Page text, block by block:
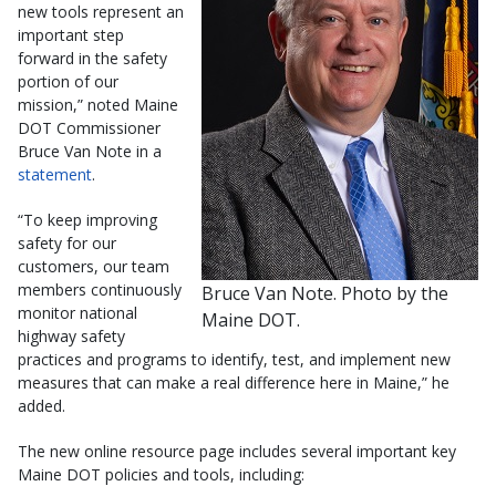
Bruce Van Note. Photo by the
Maine DOT.
new tools represent an
important step
forward in the safety
portion of our
mission,” noted Maine
DOT Commissioner
Bruce Van Note in a
statement.
“To keep improving
safety for our
customers, our team
members continuously
monitor national
highway safety
practices and programs to identify, test, and implement new
measures that can make a real difference here in Maine,” he
added.
The new online resource page includes several important key
Maine DOT policies and tools, including: